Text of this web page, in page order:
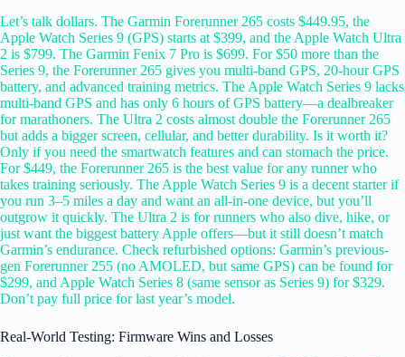
Let’s talk dollars. The Garmin Forerunner 265 costs $449.95, the
Apple Watch Series 9 (GPS) starts at $399, and the Apple Watch Ultra
2 is $799. The Garmin Fenix 7 Pro is $699. For $50 more than the
Series 9, the Forerunner 265 gives you multi-band GPS, 20-hour GPS
battery, and advanced training metrics. The Apple Watch Series 9 lacks
multi-band GPS and has only 6 hours of GPS battery—a dealbreaker
for marathoners. The Ultra 2 costs almost double the Forerunner 265
but adds a bigger screen, cellular, and better durability. Is it worth it?
Only if you need the smartwatch features and can stomach the price.
For $449, the Forerunner 265 is the best value for any runner who
takes training seriously. The Apple Watch Series 9 is a decent starter if
you run 3–5 miles a day and want an all-in-one device, but you’ll
outgrow it quickly. The Ultra 2 is for runners who also dive, hike, or
just want the biggest battery Apple offers—but it still doesn’t match
Garmin’s endurance. Check refurbished options: Garmin’s previous-
gen Forerunner 255 (no AMOLED, but same GPS) can be found for
$299, and Apple Watch Series 8 (same sensor as Series 9) for $329.
Don’t pay full price for last year’s model.
Real-World Testing: Firmware Wins and Losses